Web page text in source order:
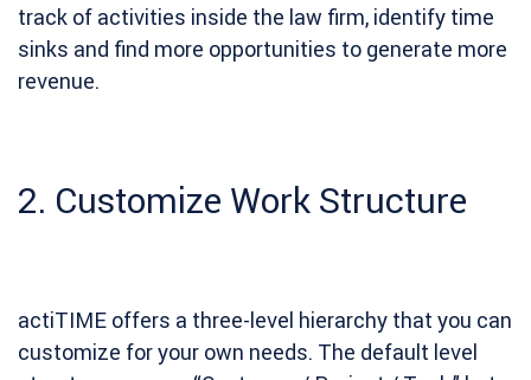
track of activities inside the law firm, identify time
sinks and find more opportunities to generate more
revenue.
2. Customize Work Structure
actiTIME offers a three-level hierarchy that you can
customize for your own needs. The default level